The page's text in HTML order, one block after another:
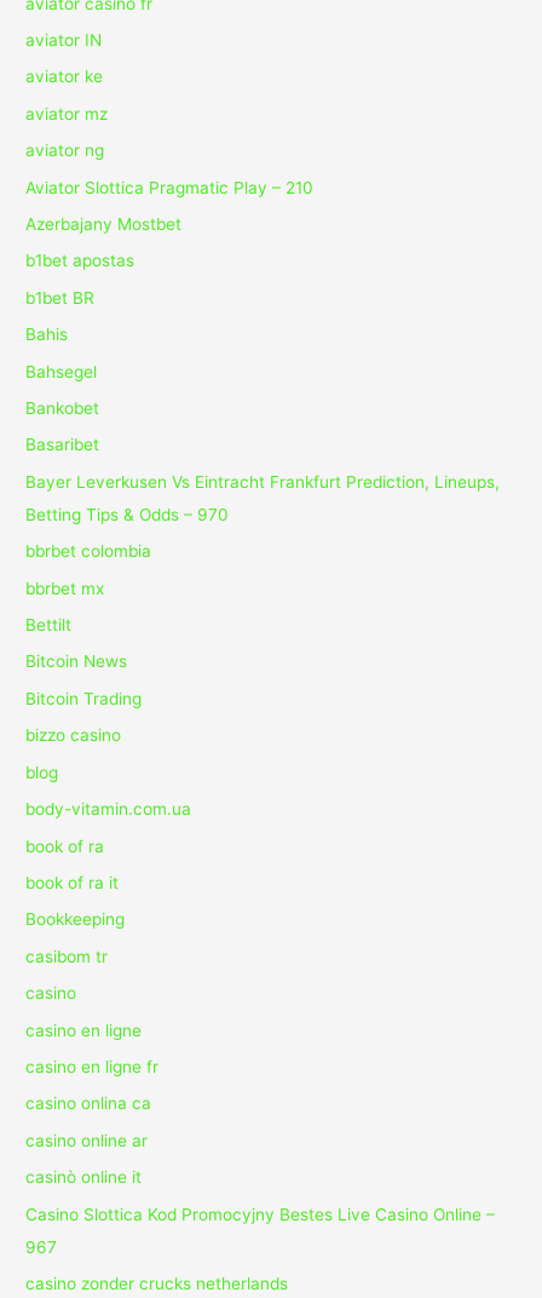
aviator IN
aviator ke
aviator mz
aviator ng
Aviator Slottica Pragmatic Play – 210
Azerbajany Mostbet
b1bet apostas
b1bet BR
Bahis
Bahsegel
Bankobet
Basaribet
Bayer Leverkusen Vs Eintracht Frankfurt Prediction, Lineups,
Betting Tips & Odds – 970
bbrbet colombia
bbrbet mx
Bettilt
Bitcoin News
Bitcoin Trading
bizzo casino
blog
body-vitamin.com.ua
book of ra
book of ra it
Bookkeeping
casibom tr
casino
casino en ligne
casino en ligne fr
casino onlina ca
casino online ar
casinò online it
Casino Slottica Kod Promocyjny Bestes Live Casino Online –
967
casino zonder crucks netherlands